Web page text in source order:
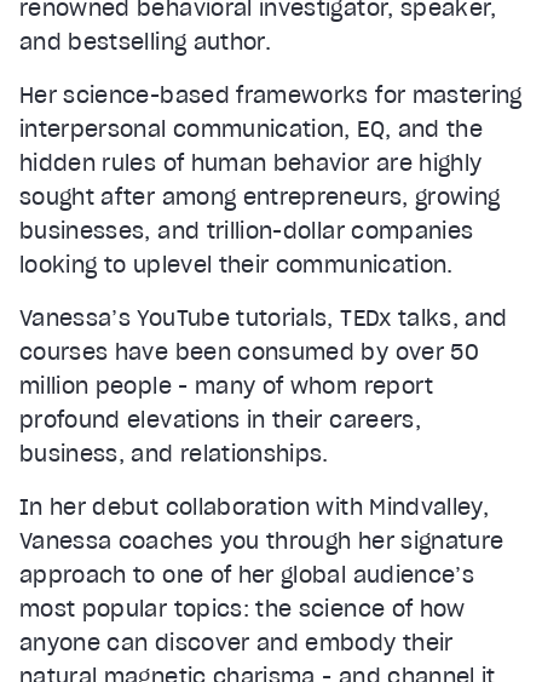
renowned behavioral investigator, speaker,
and bestselling author.
Her science-based frameworks for mastering
interpersonal communication, EQ, and the
hidden rules of human behavior are highly
sought after among entrepreneurs, growing
businesses, and trillion-dollar companies
looking to uplevel their communication.
Vanessa’s YouTube tutorials, TEDx talks, and
courses have been consumed by over 50
million people - many of whom report
profound elevations in their careers,
business, and relationships.
In her debut collaboration with Mindvalley,
Vanessa coaches you through her signature
approach to one of her global audience’s
most popular topics: the science of how
anyone can discover and embody their